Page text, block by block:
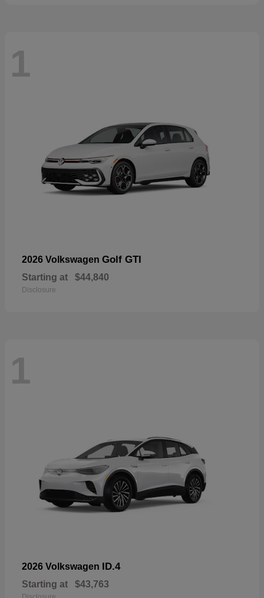
1
2026 Volkswagen Golf GTI
Starting at $44,840
Disclosure
1
2026 Volkswagen ID.4
Starting at $43,763